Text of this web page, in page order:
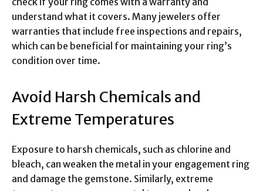
understand what it covers. Many jewelers offer
warranties that include free inspections and repairs,
which can be beneficial for maintaining your ring’s
condition over time.
Avoid Harsh Chemicals and
Extreme Temperatures
Exposure to harsh chemicals, such as chlorine and
bleach, can weaken the metal in your engagement ring
and damage the gemstone. Similarly, extreme